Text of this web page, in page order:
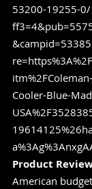
53200-19255-0/
Cooler-Blue-
Product
American